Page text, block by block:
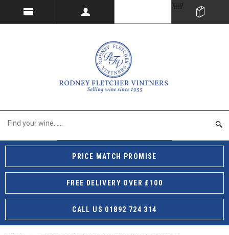
PRICE MATCH PROMISE
FREE DELIVERY OVER £100
CALL US 01892 724 314